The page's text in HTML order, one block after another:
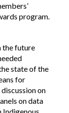
program.
the future
state of the
for
on
on data
Indigenous